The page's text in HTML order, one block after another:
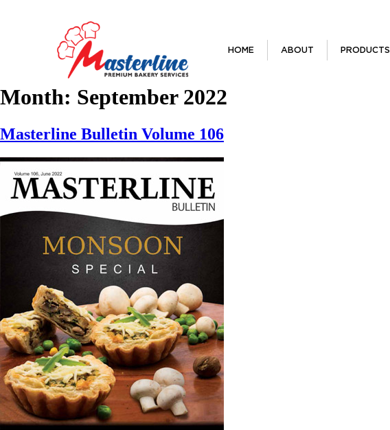
HOME ABOUT PRODUCTS
Month: September 2022
Masterline Bulletin Volume 106